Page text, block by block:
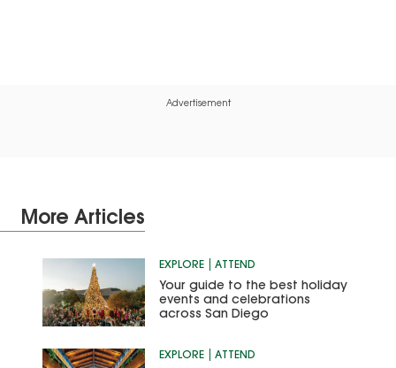
Advertisement
More Articles
EXPLORE ATTEND
Your guide to the best holiday
events and celebrations
across San Diego
EXPLORE ATTEND